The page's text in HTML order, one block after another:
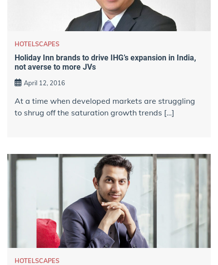
HOTELSCAPES
Holiday Inn brands to drive IHG’s expansion in India,
not averse to more JVs
April 12, 2016
At a time when developed markets are struggling
to shrug off the saturation growth trends […]
HOTELSCAPES